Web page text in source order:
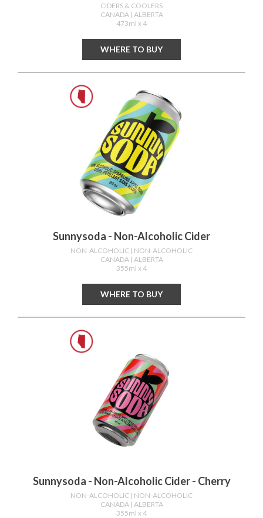
CIDERS & COOLERS
CANADA | ALBERTA
473ml x 4
WHERE TO BUY
Sunnysoda - Non-Alcoholic Cider
NON-ALCOHOLIC | NON-ALCOHOLIC
CANADA | ALBERTA
355ml x 4
WHERE TO BUY
Sunnysoda - Non-Alcoholic Cider - Cherry
NON-ALCOHOLIC | NON-ALCOHOLIC
CANADA | ALBERTA
355ml x 4